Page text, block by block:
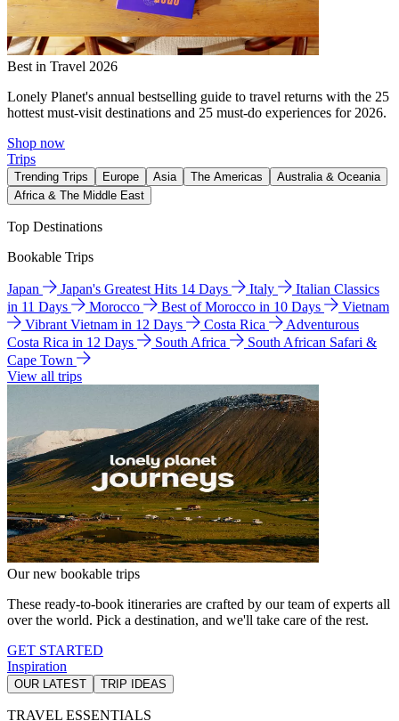
Best in Travel 2026
Lonely Planet's annual bestselling guide to travel returns with the 25
hottest must-visit destinations and 25 must-do experiences for 2026.
Shop now
Trips
Trending Trips Europe Asia The Americas
Australia & Oceania
Africa & The Middle East
Top Destinations
Bookable Trips
Japan Japan's Greatest Hits 14 Days Italy
Italian Classics
in 11 Days
Morocco Best of Morocco in 10 Days
Vietnam
Vibrant Vietnam in 12 Days
Costa Rica
Adventurous
Costa Rica in 12 Days
South Africa
South African Safari &
Cape Town
View all trips
Our new bookable trips
These ready-to-book itineraries are crafted by our team of experts all
over the world. Pick a destination, and we'll take care of the rest.
GET STARTED
Inspiration
OUR LATEST TRIP IDEAS
TRAVEL ESSENTIALS